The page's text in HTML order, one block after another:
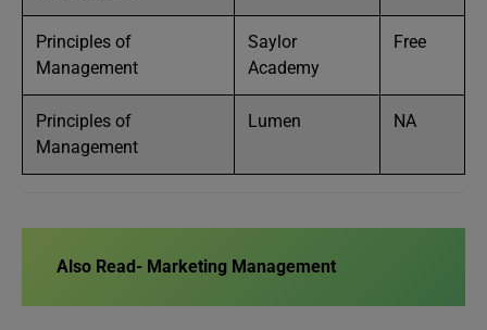
Principles of
Management
Saylor
Academy
Free
Principles of
Management
Lumen NA
Also Read- Marketing Management